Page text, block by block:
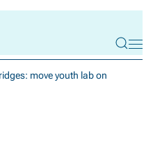
move youth lab on